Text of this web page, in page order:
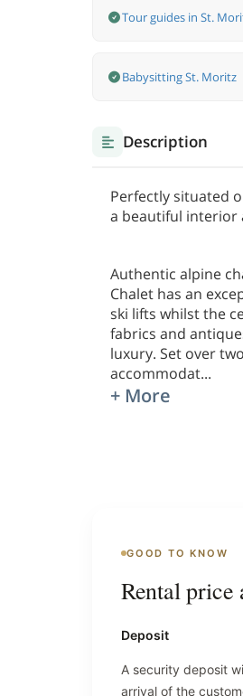
Tour guides in St.
Babysitting St. Moritz
Description
Perfectly situated
a beautiful
Authentic alpine
Chalet has an
ski lifts whilst the
fabrics and
luxury. Set over
accommodat...
+ More
GOOD TO KNOW
Rental price
Deposit
A security deposit
arrival of the